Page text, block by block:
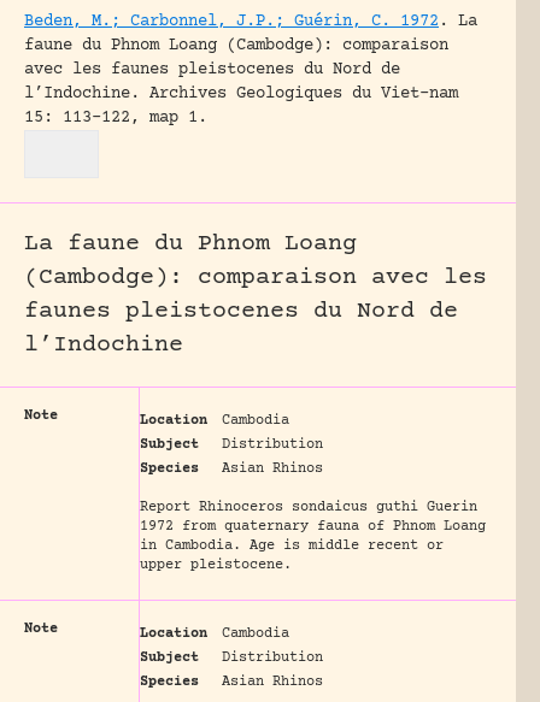
Beden, M.; Carbonnel, J.P.; Guérin, C. 1972 .
La
faune du Phnom Loang (Cambodge): comparaison
avec les faunes pleistocenes du Nord de
l’Indochine.
Archives Geologiques du Viet-nam
15: 113-122, map 1.
La faune du Phnom Loang
(Cambodge): comparaison avec les
faunes pleistocenes du Nord de
l’Indochine
Note Location
Cambodia
Subject
Distribution
Species
Asian Rhinos
Report Rhinoceros sondaicus guthi Guerin
1972 from quaternary fauna of Phnom Loang
in Cambodia. Age is middle recent or
upper pleistocene.
Note Location
Cambodia
Subject
Distribution
Species
Asian Rhinos